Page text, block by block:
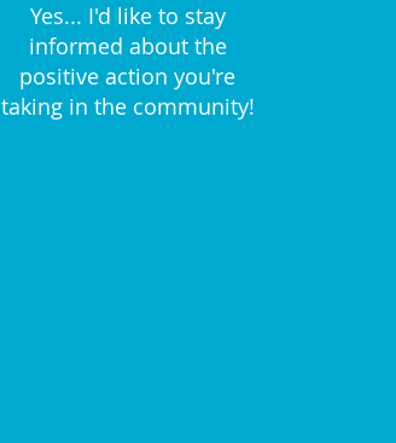
Yes... I'd like to stay
informed about the
positive action you're
taking in the community!